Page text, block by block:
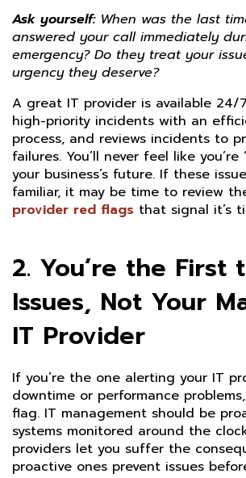
Ask yourself:When was the last
answered your call immediately
emergency? Do they treat your
urgency they deserve?
A great IT provider is available 24/
high-priority incidents with an
process, and reviews incidents to
failures. You’ll never feel like
your business’s future. If these
familiar, it may be time to review
provider red flags that signal it’s
2. You’re the First
Issues, Not Your
IT Provider
If you’re the one alerting your IT
downtime or performance
flag. IT management should be
systems monitored around the
providers let you suffer the
proactive ones prevent issues